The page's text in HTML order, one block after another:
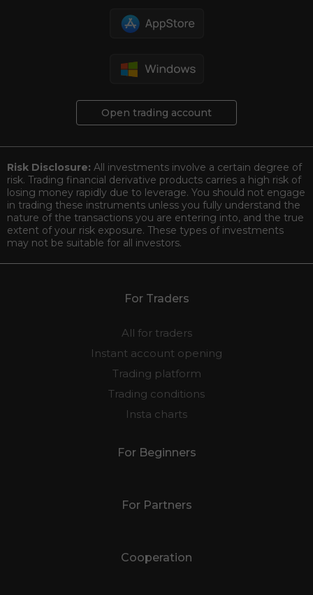
Open trading account
Risk Disclosure: All investments involve a certain degree of
risk. Trading financial derivative products carries a high risk of
losing money rapidly due to leverage. You should not engage
in trading these instruments unless you fully understand the
nature of the transactions you are entering into, and the true
extent of your risk exposure. These types of investments
may not be suitable for all investors.
For Traders
All for traders
Instant account opening
Trading platform
Trading conditions
Insta charts
For Beginners
For Partners
Cooperation